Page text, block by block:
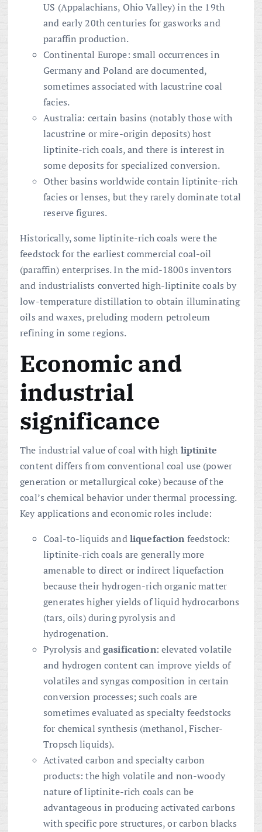
US (Appalachians, Ohio Valley) in the 19th
and early 20th centuries for gasworks and
paraffin production.
Continental Europe: small occurrences in
Germany and Poland are documented,
sometimes associated with lacustrine coal
facies.
Australia: certain basins (notably those with
lacustrine or mire-origin deposits) host
liptinite-rich coals, and there is interest in
some deposits for specialized conversion.
Other basins worldwide contain liptinite-rich
facies or lenses, but they rarely dominate total
reserve figures.
Historically, some liptinite-rich coals were the
feedstock for the earliest commercial coal-oil
(paraffin) enterprises. In the mid-1800s inventors
and industrialists converted high-liptinite coals by
low-temperature distillation to obtain illuminating
oils and waxes, preluding modern petroleum
refining in some regions.
Economic and
industrial
significance
The industrial value of coal with high liptinite
content differs from conventional coal use (power
generation or metallurgical coke) because of the
coal’s chemical behavior under thermal processing.
Key applications and economic roles include:
Coal-to-liquids andliquefaction feedstock:
liptinite-rich coals are generally more
amenable to direct or indirect liquefaction
because their hydrogen-rich organic matter
generates higher yields of liquid hydrocarbons
(tars, oils) during pyrolysis and
hydrogenation.
Pyrolysis andgasification: elevated volatile
and hydrogen content can improve yields of
volatiles and syngas composition in certain
conversion processes; such coals are
sometimes evaluated as specialty feedstocks
for chemical synthesis (methanol, Fischer-
Tropsch liquids).
Activated carbon and specialty carbon
products: the high volatile and non-woody
nature of liptinite-rich coals can be
advantageous in producing activated carbons
with specific pore structures, or carbon blacks